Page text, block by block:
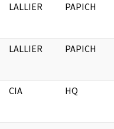
LALLIER PAPICH
LALLIER PAPICH
CIA HQ